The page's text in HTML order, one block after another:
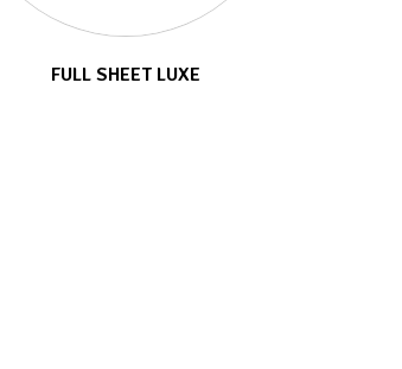
FULL SHEET LUXE